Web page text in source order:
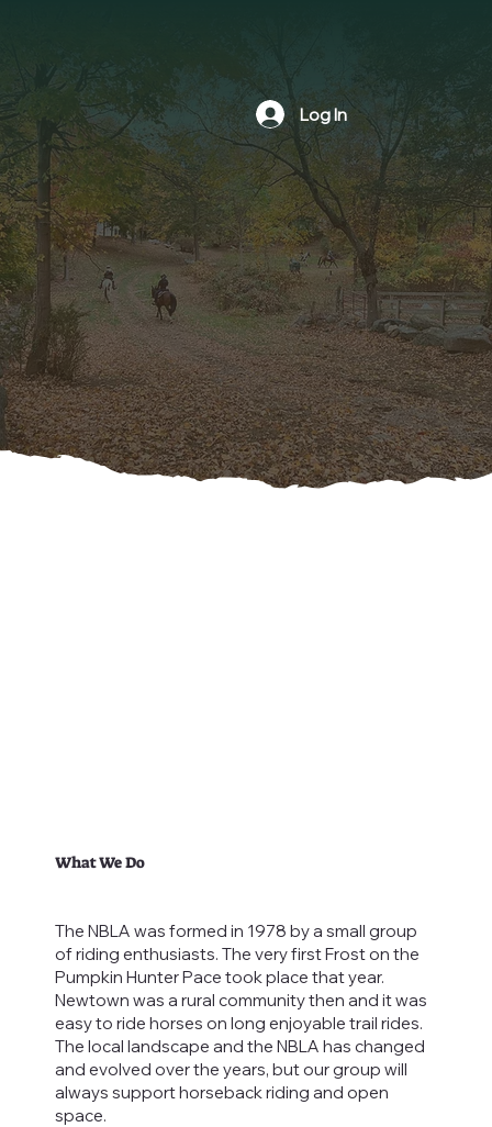
Log In
The NBLA is a nonprofit volunteer
organization formed in 1978 by
members of the community. The goal
is to foster an interest in horseback
riding as well as preserving,
protecting and maintaining riding and
hiking trails within the town of
Newtown, Connecticut.
What We Do
The NBLA was formed in 1978 by a small group
of riding enthusiasts. The very first Frost on the
Pumpkin Hunter Pace took place that year.
Newtown was a rural community then and it was
easy to ride horses on long enjoyable trail rides.
The local landscape and the NBLA has changed
and evolved over the years, but our group will
always support horseback riding and open
space.